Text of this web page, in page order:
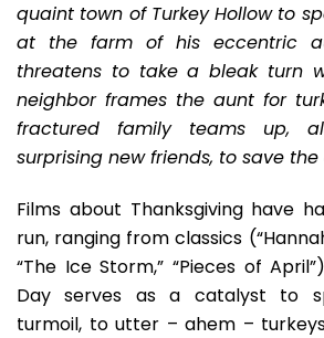
quaint town of Turkey Hollow to
at the farm of his eccentric
threatens to take a bleak turn
neighbor frames the aunt for
fractured family teams up,
surprising new friends, to save the
Films about Thanksgiving have
run, ranging from classics
“The Ice Storm,” “Pieces of
Day serves as a catalyst to
turmoil, to utter – ahem – turkeys